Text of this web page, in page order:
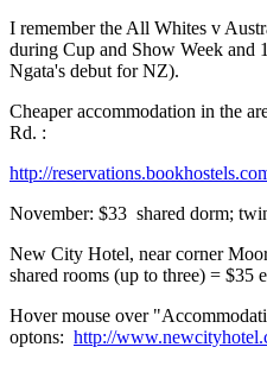
I remember the All Whites v
during Cup and Show Week and
Ngata's debut for NZ).
Cheaper accommodation in the
Rd. :
http://
November: $33 shared dorm;
New City Hotel, near corner
shared rooms (up to three) = $35
Hover mouse over
optons: http://